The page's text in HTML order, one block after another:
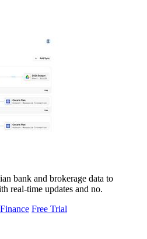
bank and brokerage data to
real-time updates and no.
Free Trial